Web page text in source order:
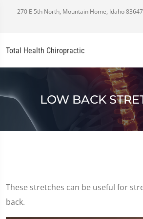
270 E 5th North, Mountain Home, Idaho 83647
Total Health Chiropractic
LOW BACK
These stretches can be useful for
back.